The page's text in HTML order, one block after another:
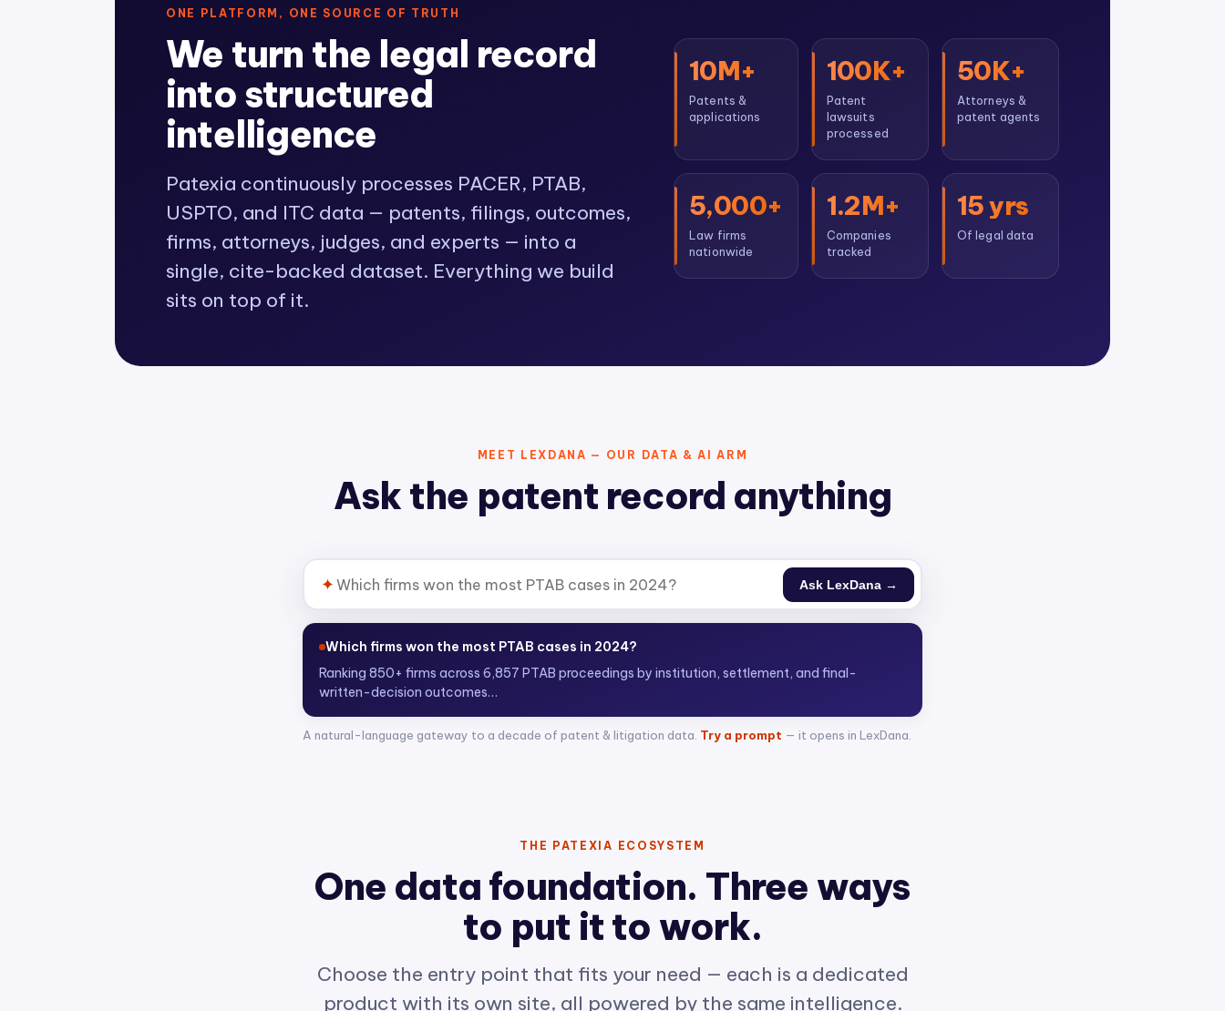
ONE PLATFORM, ONE SOURCE OF TRUTH
We turn the legal record
into structured
intelligence
Patexia continuously processes PACER, PTAB,
USPTO, and ITC data — patents, filings, outcomes,
firms, attorneys, judges, and experts — into a
single, cite-backed dataset. Everything we build
sits on top of it.
10M+
Patents &
applications
100K+
Patent
lawsuits
processed
50K+
Attorneys &
patent agents
5,000+
Law firms
nationwide
1.2M+
Companies
tracked
15 yrs
Of legal data
MEET LEXDANA — OUR DATA & AI ARM
Ask the patent record anything
✦ Ask LexDana →
Who are the top ITC attorneys representing complainants?
Scoring 4,300+ attorn
A natural-language gateway to a decade of patent & litigation data.Try a prompt— it opens in LexDana.
One data foundation. Three ways
to put it to work.
Choose the entry point that fits your need — each is a dedicated
product with its own site, all powered by the same intelligence.